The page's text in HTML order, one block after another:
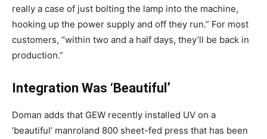
really a case of just bolting the lamp into the machine,
hooking up the power supply and off they run.” For most
customers, “within two and a half days, they’ll be back in
production.”
Integration Was ‘Beautiful’
Doman adds that GEW recently installed UV on a
‘beautiful’ manroland 800 sheet-fed press that has been